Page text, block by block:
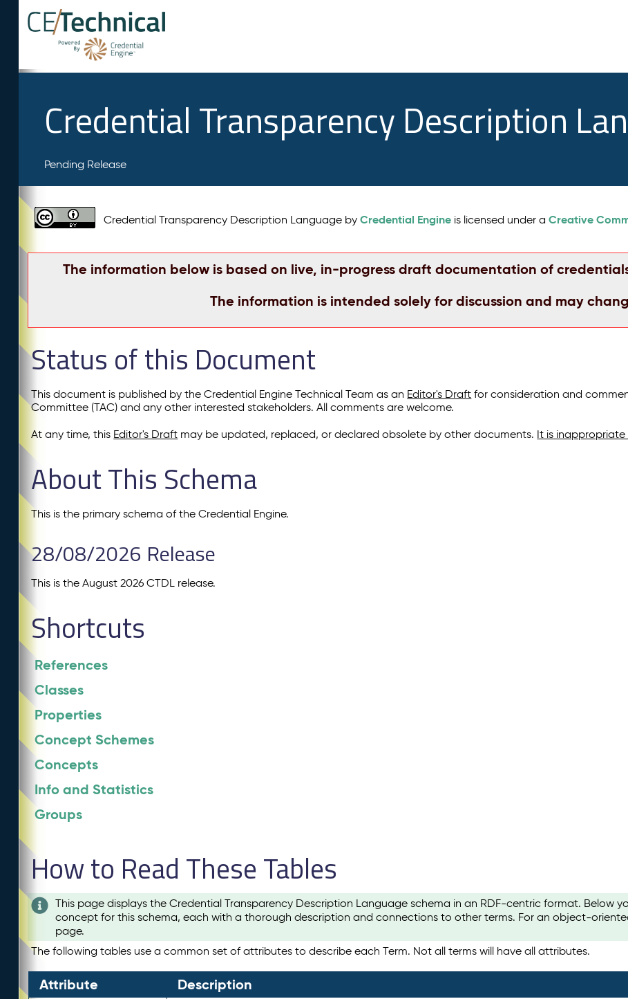
Credential Transparency Description
Pending Release
Credential Transparency Description Language byCredential Engine is licensed under aCreative
The information below is based on live, in-progress draft documentation of
The information is intended solely for discussion and may
Status of this Document
This document is published by the Credential Engine Technical Team as an Editor's Draft for consideration and
Committee (TAC) and any other interested stakeholders. All comments are welcome.
At any time, this Editor's Draft may be updated, replaced, or declared obsolete by other documents. It is
About This Schema
This is the primary schema of the Credential Engine.
28/08/2026 Release
This is the August 2026 CTDL release.
Shortcuts
References
Classes
Properties
Concept Schemes
Concepts
Info and Statistics
Groups
How to Read These Tables
This page displays the Credential Transparency Description Language schema in an RDF-centric format. Below
concept for this schema, each with a thorough description and connections to other terms. For an object-
page.
The following tables use a common set of attributes to describe each Term. Not all terms will have all attributes.
Attribute Description